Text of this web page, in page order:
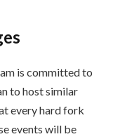
is committed to
to host similar
every hard fork
events will be